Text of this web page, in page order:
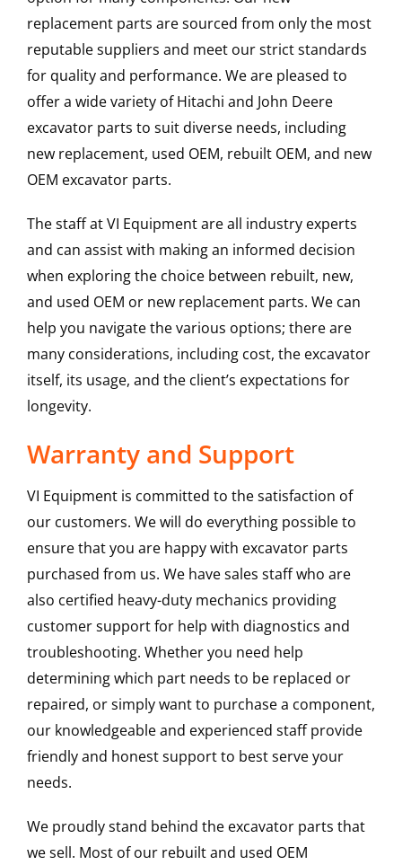
replacement parts are sourced from only the most
reputable suppliers and meet our strict standards
for quality and performance. We are pleased to
offer a wide variety of Hitachi and John Deere
excavator parts to suit diverse needs, including
new replacement, used OEM, rebuilt OEM, and new
OEM excavator parts.
The staff at VI Equipment are all industry experts
and can assist with making an informed decision
when exploring the choice between rebuilt, new,
and used OEM or new replacement parts. We can
help you navigate the various options; there are
many considerations, including cost, the excavator
itself, its usage, and the client’s expectations for
longevity.
Warranty and Support
VI Equipment is committed to the satisfaction of
our customers. We will do everything possible to
ensure that you are happy with excavator parts
purchased from us. We have sales staff who are
also certified heavy-duty mechanics providing
customer support for help with diagnostics and
troubleshooting. Whether you need help
determining which part needs to be replaced or
repaired, or simply want to purchase a component,
our knowledgeable and experienced staff provide
friendly and honest support to best serve your
needs.
We proudly stand behind the excavator parts that
we sell. Most of our rebuilt and used OEM